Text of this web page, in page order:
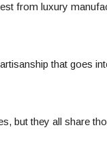
from luxury
that goes
but they all share